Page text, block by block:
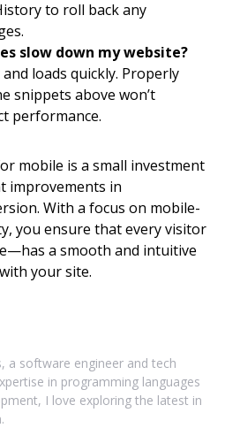
to roll back any
slow down my website?
loads quickly. Properly
snippets above won’t
performance.
mobile is a small investment
improvements in
With a focus on mobile-
you ensure that every visitor
a smooth and intuitive
your site.
a software engineer and tech
in programming languages
I love exploring the latest in